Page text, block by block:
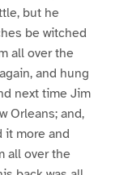
but he
be witched
all over the
and hung
next time Jim
Orleans; and,
it more and
all over the